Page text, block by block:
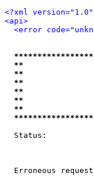
<?xml
<api>
<error
**
**
**
**
**
Status:
Erroneous